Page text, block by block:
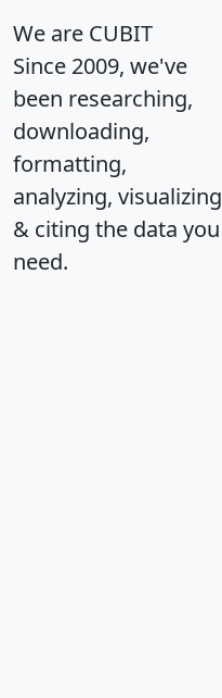
We are CUBIT
Since 2009, we've
been researching,
downloading,
formatting,
analyzing, visualizing
& citing the data you
need.